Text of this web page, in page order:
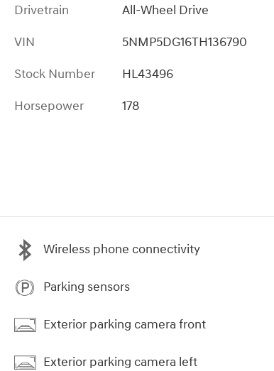
Drivetrain
All-Wheel Drive
VIN
5NMP5DG16TH136790
Stock Number
HL43496
Horsepower
178
Wireless phone connectivity
Parking sensors
Exterior parking camera front
Exterior parking camera left